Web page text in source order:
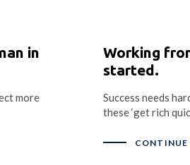
in
more
Working
started.
Success needs
these ‘get rich
CONTINUE